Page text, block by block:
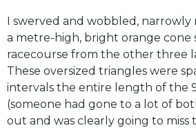
I swerved and wobbled, narrowly
a metre-high, bright orange cone
racecourse from the other three
These oversized triangles were
intervals the entire length of the
(someone had gone to a lot of
out and was clearly going to